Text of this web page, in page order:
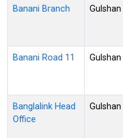
Banani Branch Gulshan
Banani Road 11 Gulshan
Banglalink Head
Office
Gulshan